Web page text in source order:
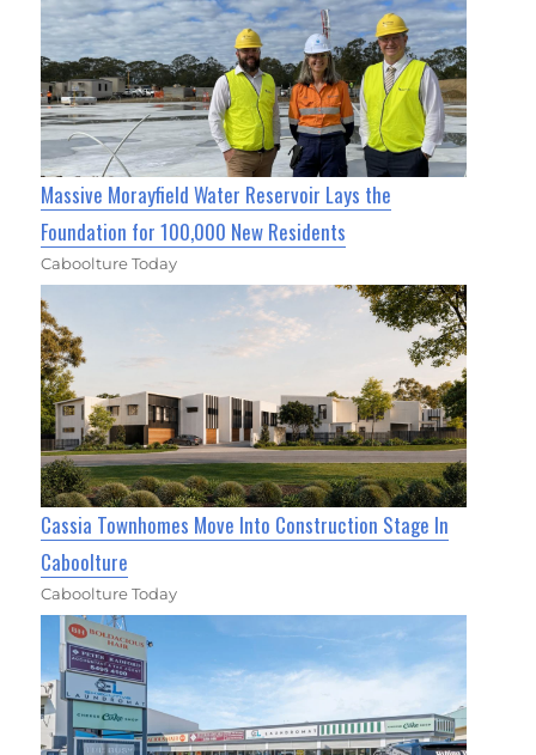
Massive Morayfield Water Reservoir Lays the
Foundation for 100,000 New Residents
Caboolture Today
Cassia Townhomes Move Into Construction Stage In
Caboolture
Caboolture Today